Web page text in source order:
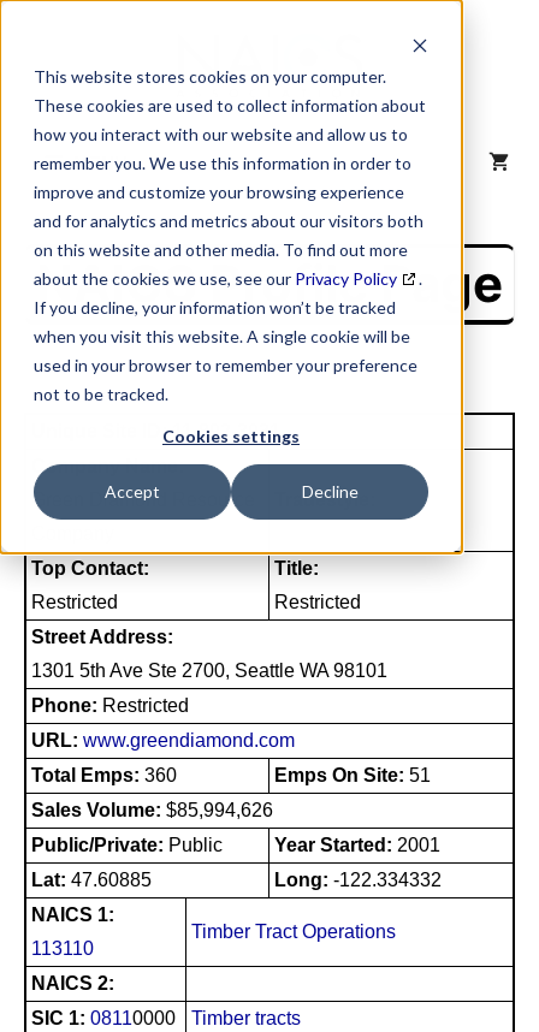
This website stores cookies on your computer.
These cookies are used to collect information about
how you interact with our website and allow us to
remember you. We use this information in order to
improve and customize your browsing experience
and for analytics and metrics about our visitors both
on this website and other media. To find out more
about the cookies we use, see our Privacy Policy
.
If you decline, your information won’t be tracked
when you visit this website. A single cookie will be
used in your browser to remember your preference
not to be tracked.
Cookies settings
Accept Decline
content
MENU
NAICS Profile Page
Unique Site ID: 11-892-3031
Company Name:
Green Diamond Resource
Tradestyle:
Top Contact:
Restricted
Title:
Restricted
Street Address:
1301 5th Ave Ste 2700, Seattle WA 98101
Phone: Restricted
URL: www.greendiamond.com
Total Emps: 360 Emps On Site: 51
Sales Volume: $85,994,626
Public/Private: Public Year Started: 2001
Lat: 47.60885 Long: -122.334332
NAICS 1:
113110
Timber Tract Operations
NAICS 2:
SIC 1: 08110000
Timber tracts